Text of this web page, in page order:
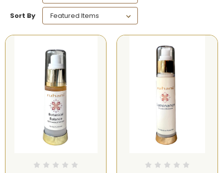
Sort By